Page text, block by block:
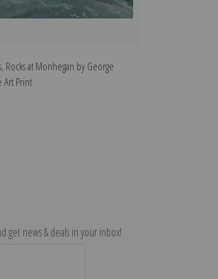
Rocks at Monhegan by George
Art Print
get news & deals in your inbox!